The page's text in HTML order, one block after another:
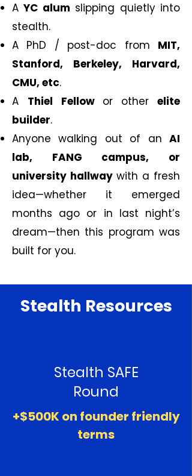
AYC alum slipping quietly into
stealth.
A PhD / post-doc from MIT,
Stanford, Berkeley, Harvard,
CMU, etc.
A
Thiel Fellow or other elite
builder.
Anyone walking out of an AI
lab, FANG campus, or
university hallway with a fresh
idea—whether it emerged
months ago or in last night’s
dream—then this program was
built for you.
Stealth Resources
Stealth SAFE
Round
+$500K on founder friendly
terms